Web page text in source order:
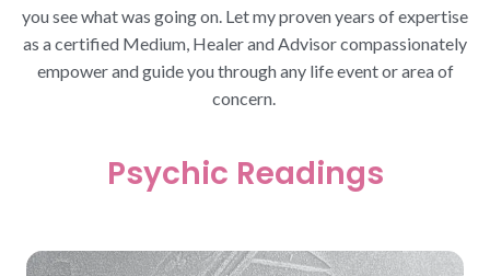
you see what was going on. Let my proven years of expertise
as a certified Medium, Healer and Advisor compassionately
empower and guide you through any life event or area of
concern.
Psychic Readings